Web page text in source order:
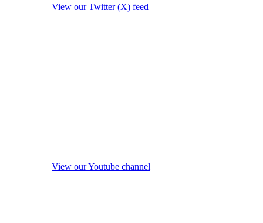
View our Twitter (X) feed
View our Youtube channel